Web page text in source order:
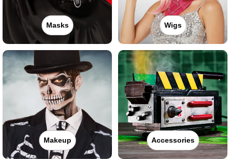
Masks Wigs
Makeup Accessories